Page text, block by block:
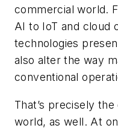
commercial world.
AI to IoT and cloud
technologies
also alter the way
conventional
That’s precisely
world, as well. At